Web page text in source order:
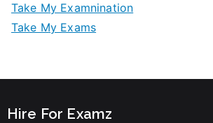
Take My Examnination
Take My Exams
Hire For Examz